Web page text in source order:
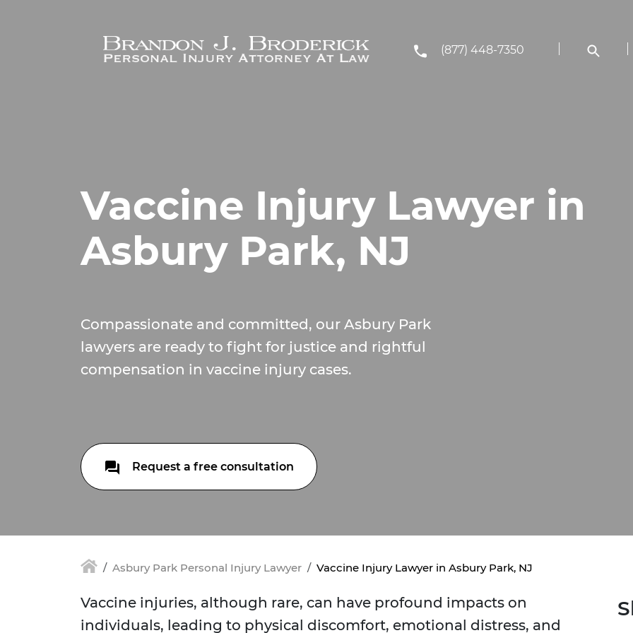
(877) 448-7350
Vaccine Injury Lawyer in
Asbury Park, NJ
Compassionate and committed, our Asbury Park
lawyers are ready to fight for justice and rightful
compensation in vaccine injury cases.
Request a free consultation
Asbury Park Personal Injury Lawyer Vaccine Injury Lawyer in Asbury Park, NJ
Vaccine injuries, although rare, can have profound impacts on
individuals, leading to physical discomfort, emotional distress, and